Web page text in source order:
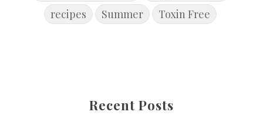
recipes
Summer Toxin Free
Recent Posts